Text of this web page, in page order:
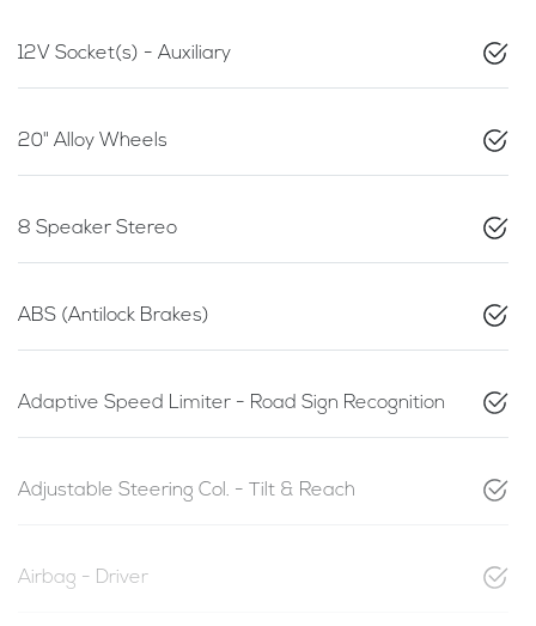
12V Socket(s) - Auxiliary
20" Alloy Wheels
8 Speaker Stereo
ABS (Antilock Brakes)
Adaptive Speed Limiter - Road Sign Recognition
Adjustable Steering Col. - Tilt & Reach
Airbag - Driver